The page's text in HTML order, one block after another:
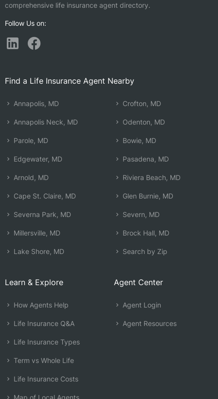
comprehensive life insurance agent directory.
Follow Us on:
Find a Life Insurance Agent Nearby
Annapolis, MD
Annapolis Neck, MD
Parole, MD
Edgewater, MD
Arnold, MD
Cape St. Claire, MD
Severna Park, MD
Millersville, MD
Lake Shore, MD
Crofton, MD
Odenton, MD
Bowie, MD
Pasadena, MD
Riviera Beach, MD
Glen Burnie, MD
Severn, MD
Brock Hall, MD
Search by Zip
Learn & Explore
How Agents Help
Life Insurance Q&A
Life Insurance Types
Term vs Whole Life
Life Insurance Costs
Map of Local Agents
Agent Center
Agent Login
Agent Resources